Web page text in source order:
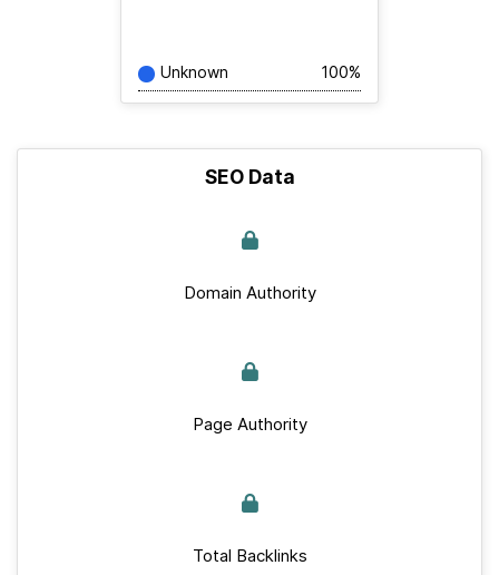
Unknown 100%
SEO Data
Domain Authority
Page Authority
Total Backlinks